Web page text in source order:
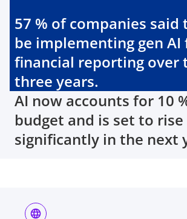
57 % of companies said
be implementing gen AI
financial reporting over
three years.
AI now accounts for 10
budget and is set to rise
significantly in the next